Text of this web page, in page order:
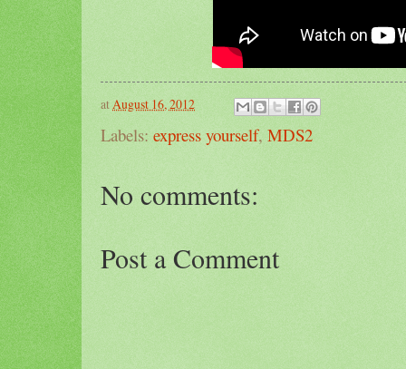
atAugust 16, 2012
Labels: express yourself, MDS2
No comments:
Post a Comment